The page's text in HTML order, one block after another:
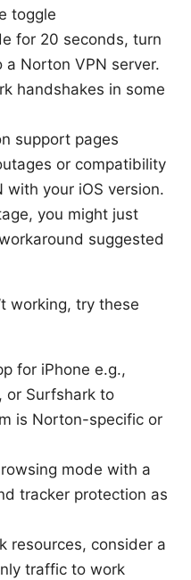
toggle
for 20 seconds, turn
Norton VPN server.
handshakes in some
support pages
or compatibility
with your iOS version.
you might just
suggested
working, try these
for iPhone e.g.,
or Surfshark to
is Norton-specific or
mode with a
tracker protection as
resources, consider a
traffic to work